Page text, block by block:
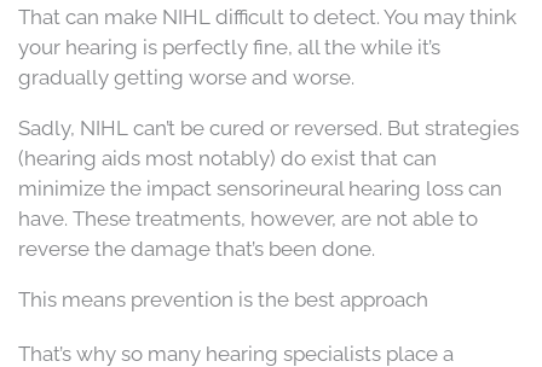
That can make NIHL difficult to detect. You may think
your hearing is perfectly fine, all the while it’s
gradually getting worse and worse.
Sadly, NIHL can’t be cured or reversed. But strategies
(hearing aids most notably) do exist that can
minimize the impact sensorineural hearing loss can
have. These treatments, however, are not able to
reverse the damage that’s been done.
This means prevention is the best approach
That’s why so many hearing specialists place a